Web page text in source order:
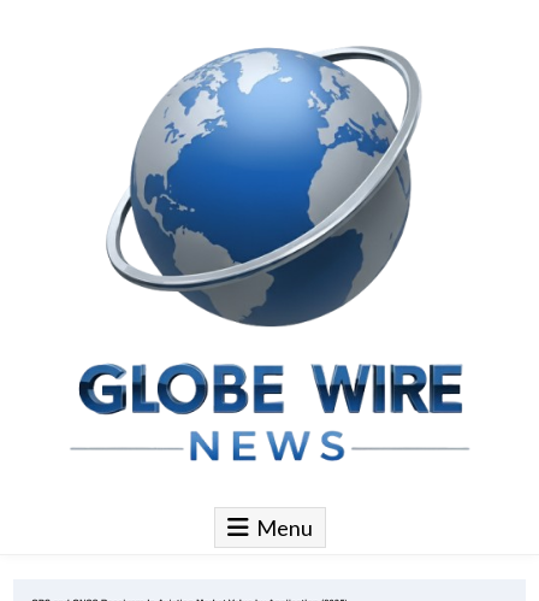
Globe Wire News
Daily Does for Smart Business Moves
Menu